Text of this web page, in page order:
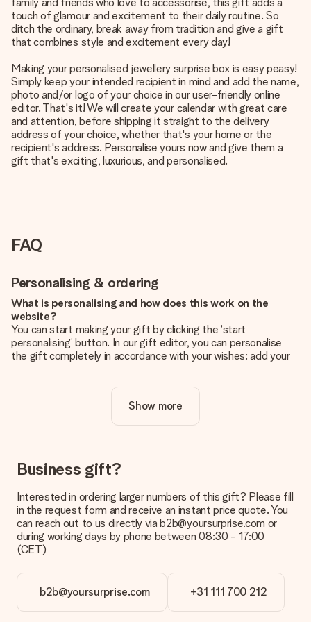
touch of glamour and excitement to their daily routine. So
ditch the ordinary, break away from tradition and give a gift
that combines style and excitement every day!
Making your personalised jewellery surprise box is easy peasy!
Simply keep your intended recipient in mind and add the name,
photo and/or logo of your choice in our user-friendly online
editor. That's it! We will create your calendar with great care
and attention, before shipping it straight to the delivery
address of your choice, whether that's your home or the
recipient's address. Personalise yours now and give them a
gift that's exciting, luxurious, and personalised.
FAQ
Personalising & ordering
What is personalising and how does this work on the
website?
You can start making your gift by clicking the ‘start
personalising’ button. In our gift editor, you can personalise
the gift completely in accordance with your wishes: add your
Is personalisation included in the price?
The price shown on the website includes the personalisation
How do I know if my picture has the right quality?
We want to make sure you are completely happy with your
you're unsure about the quality of your image, please contact
our customer service team and include your photo along with
the gift you are interested in ordering. They can then check
the quality for you!
You upload JPG and PNG files into our editor. Is this too
technical or do you have an image of a different format you
would like to use? Please contact our customer service. They
Show more
Business gift?
Interested in ordering larger numbers of this gift? Please fill
in the request form and receive an instant price quote. You
can reach out to us directly via b2b@yoursurprise.com or
during working days by phone between 08:30 - 17:00
(CET)
b2b@yoursurprise.com +31 111 700 212